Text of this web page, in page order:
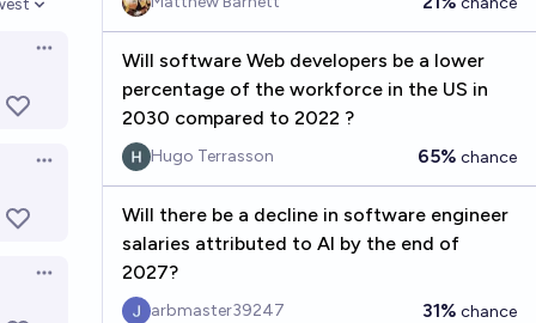
options
Open options
Open options
Open options
Will software Web developers be a lower
percentage of the workforce in the US in
2030 compared to 2022 ?
Hugo Terrasson 65% chance
Will there be a decline in software engineer
salaries attributed to AI by the end of
2027?
arbmaster39247 31% chance